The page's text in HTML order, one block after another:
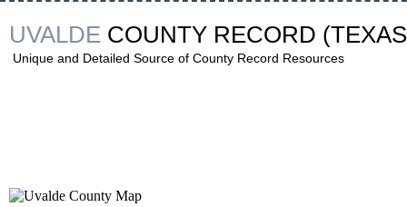
UVALDE COUNTY RECORD
Unique and Detailed Source of County Record Resources